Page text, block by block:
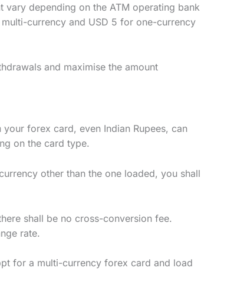
vary depending on the ATM operating bank
currency and USD 5 for one-currency
and maximise the amount
forex card, even Indian Rupees, can
on the card type.
other than the one loaded, you shall
shall be no cross-conversion fee.
rate.
for a multi-currency forex card and load